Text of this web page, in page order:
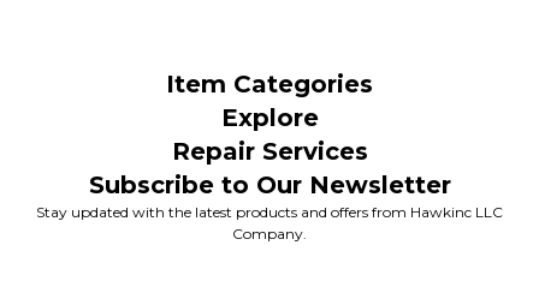
Item Categories
Explore
Repair Services
Subscribe to Our Newsletter
Stay updated with the latest products and offers from Hawkinc LLC
Company.